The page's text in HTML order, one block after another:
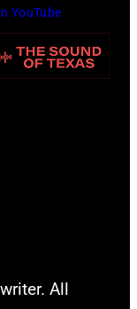
YouTube
All